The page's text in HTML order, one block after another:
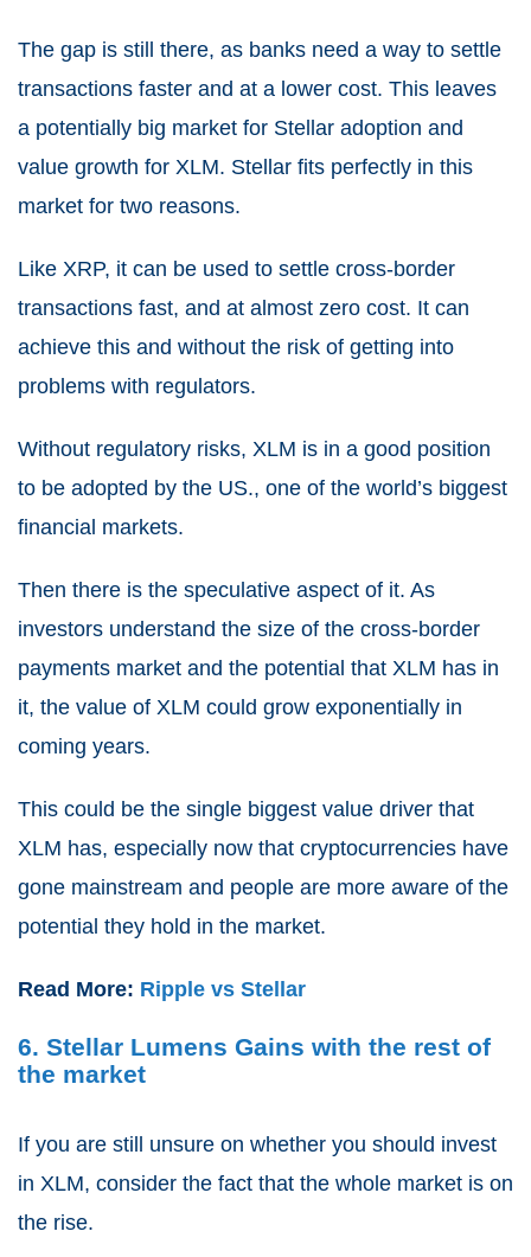
The gap is still there, as banks need a way to settle
transactions faster and at a lower cost. This leaves
a potentially big market for Stellar adoption and
value growth for XLM. Stellar fits perfectly in this
market for two reasons.
Like XRP, it can be used to settle cross-border
transactions fast, and at almost zero cost. It can
achieve this and without the risk of getting into
problems with regulators.
Without regulatory risks, XLM is in a good position
to be adopted by the US., one of the world’s biggest
financial markets.
Then there is the speculative aspect of it. As
investors understand the size of the cross-border
payments market and the potential that XLM has in
it, the value of XLM could grow exponentially in
coming years.
This could be the single biggest value driver that
XLM has, especially now that cryptocurrencies have
gone mainstream and people are more aware of the
potential they hold in the market.
Read More: Ripple vs Stellar
6. Stellar Lumens Gains with the rest of
the market
If you are still unsure on whether you should invest
in XLM, consider the fact that the whole market is on
the rise.